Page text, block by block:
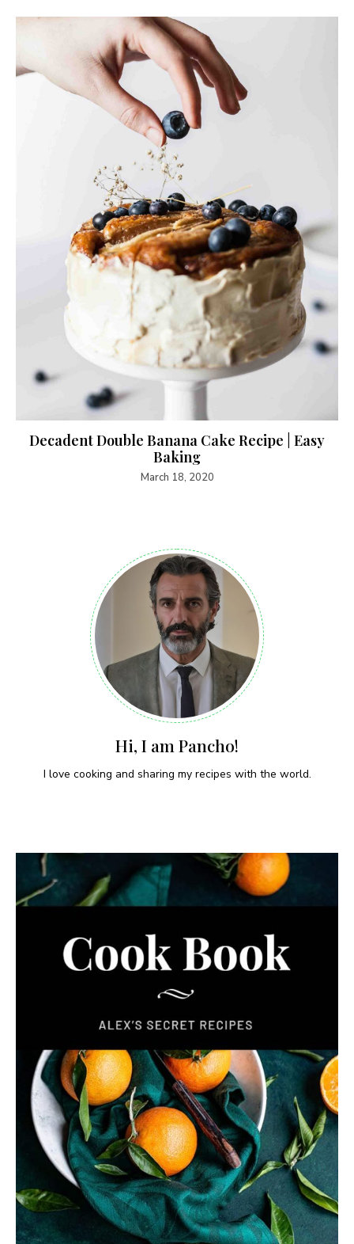
Decadent Double Banana Cake Recipe | Easy
Baking
March 18, 2020
Hi, I am Pancho!
I love cooking and sharing my recipes with the world.